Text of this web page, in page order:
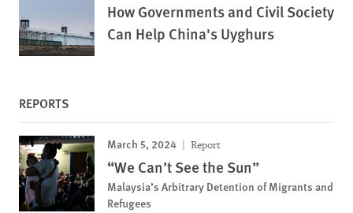
How Governments and Civil Society
Can Help China's Uyghurs
REPORTS
March 5, 2024 Report
“We Can’t See the Sun”
Malaysia’s Arbitrary Detention of Migrants and
Refugees